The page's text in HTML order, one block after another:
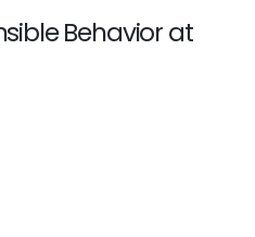
Behavior at